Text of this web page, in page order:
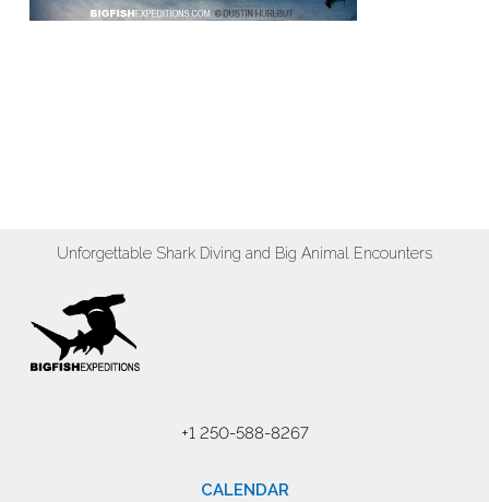
Unforgettable Shark Diving and Big Animal Encounters
+1 250-588-8267
CALENDAR